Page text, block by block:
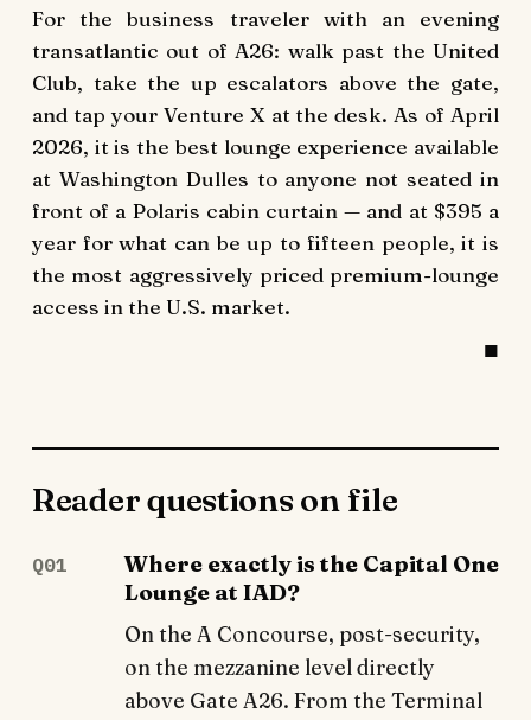
For the business traveler with an evening
transatlantic out of A26: walk past the United
Club, take the up escalators above the gate,
and tap your Venture X at the desk. As of April
2026, it is the best lounge experience available
at Washington Dulles to anyone not seated in
front of a Polaris cabin curtain — and at $395 a
year for what can be up to fifteen people, it is
the most aggressively priced premium-lounge
access in the U.S. market.
Reader questions on file
Q01
Where exactly is the Capital One
Lounge at IAD?
On the A Concourse, post-security,
on the mezzanine level directly
above Gate A26. From the Terminal